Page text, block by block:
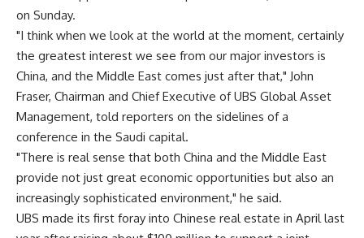
on Sunday.
"I think when we look at the world at the moment, certainly
the greatest interest we see from our major investors is
China, and the Middle East comes just after that," John
Fraser, Chairman and Chief Executive of UBS Global Asset
Management, told reporters on the sidelines of a
conference in the Saudi capital.
"There is real sense that both China and the Middle East
provide not just great economic opportunities but also an
increasingly sophisticated environment," he said.
UBS made its first foray into Chinese real estate in April last